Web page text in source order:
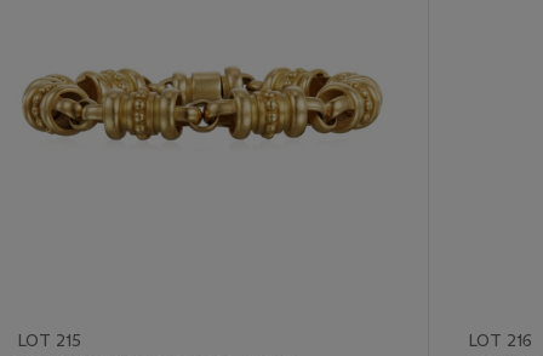
LOT 215 LOT 216